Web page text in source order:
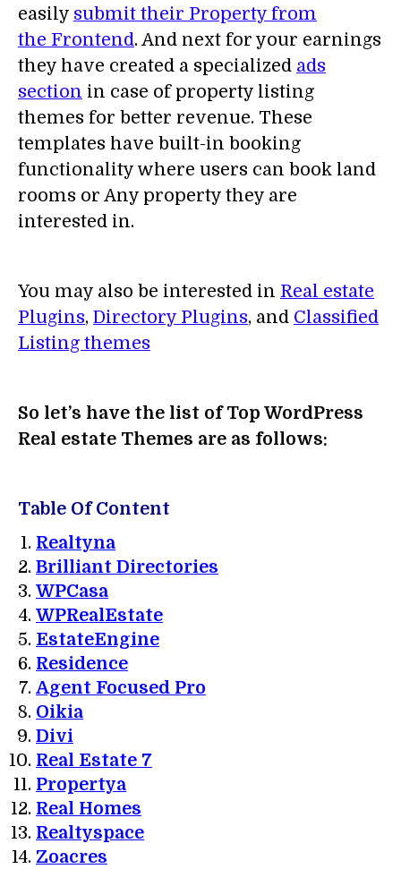
easily submit their Property from
the Frontend. And next for your earnings
they have created a specialized ads
section in case of property listing
themes for better revenue. These
templates have built-in booking
functionality where users can book land
rooms or Any property they are
interested in.
You may also be interested in Real estate
Plugins, Directory Plugins, and Classified
Listing themes
So let’s have the list of Top WordPress
Real estate Themes are as follows:
Table Of Content
Realtyna
Brilliant Directories
WPCasa
WPRealEstate
EstateEngine
Residence
Agent Focused Pro
Oikia
Divi
Real Estate 7
Propertya
Real Homes
Realtyspace
Zoacres